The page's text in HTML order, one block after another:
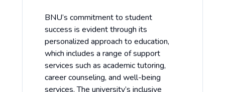
BNU’s commitment to student
success is evident through its
personalized approach to education,
which includes a range of support
services such as academic tutoring,
career counseling, and well-being
services. The university’s inclusive